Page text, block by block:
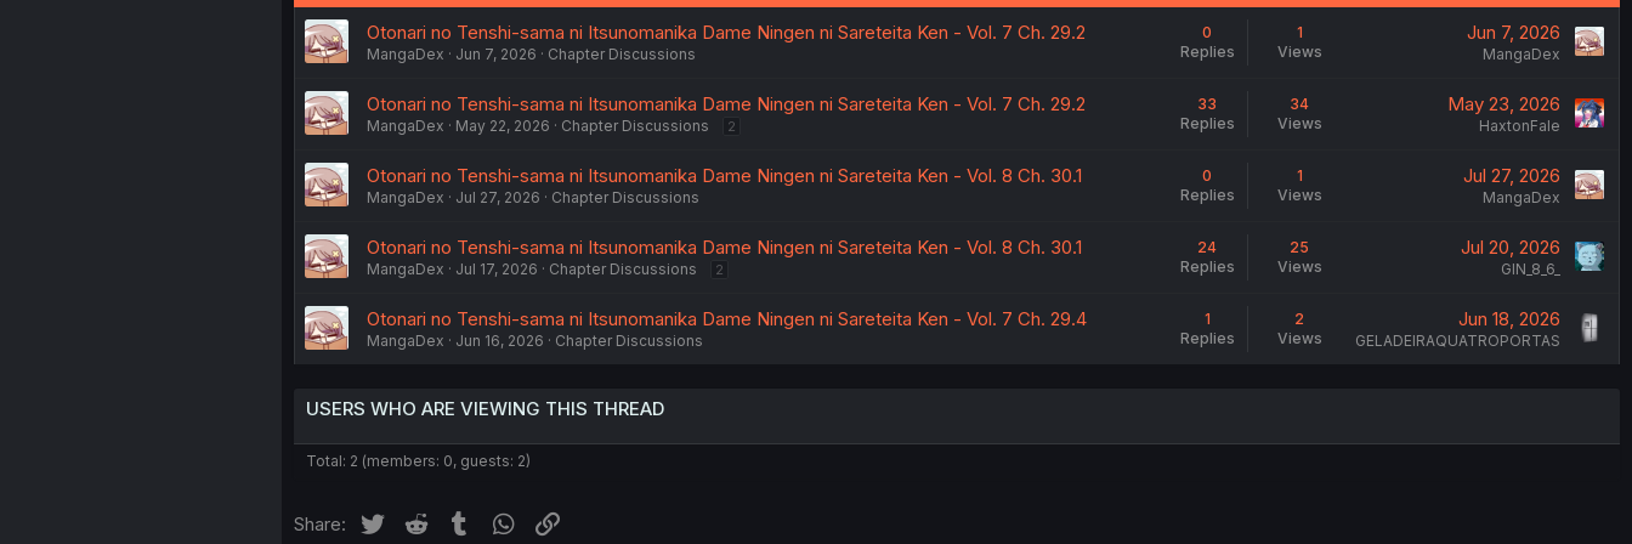
:
Otonari no Tenshi-sama ni Itsunomanika Dame Ningen ni Sareteita Ken - Vol. 7 Ch. 29.2
MangaDex Jun 7, 2026 Chapter Discussions
0
Replies
1
Views
Jun 7, 2026
MangaDex
Otonari no Tenshi-sama ni Itsunomanika Dame Ningen ni Sareteita Ken - Vol. 7 Ch. 29.2
MangaDex May 22, 2026 Chapter Discussions 2
33
Replies
34
Views
May 23, 2026
HaxtonFale
Otonari no Tenshi-sama ni Itsunomanika Dame Ningen ni Sareteita Ken - Vol. 8 Ch. 30.1
MangaDex Jul 27, 2026 Chapter Discussions
0
Replies
1
Views
Jul 27, 2026
MangaDex
Otonari no Tenshi-sama ni Itsunomanika Dame Ningen ni Sareteita Ken - Vol. 8 Ch. 30.1
MangaDex Jul 17, 2026 Chapter Discussions 2
24
Replies
25
Views
Jul 20, 2026
GIN_8_6_
Otonari no Tenshi-sama ni Itsunomanika Dame Ningen ni Sareteita Ken - Vol. 7 Ch. 29.4
MangaDex Jun 16, 2026 Chapter Discussions
1
Replies
2
Views
Jun 18, 2026
GELADEIRAQUATROPORTAS
USERS WHO ARE VIEWING THIS THREAD
Total: 2 (members: 0, guests: 2)
Share: Twitter Reddit Tumblr WhatsApp